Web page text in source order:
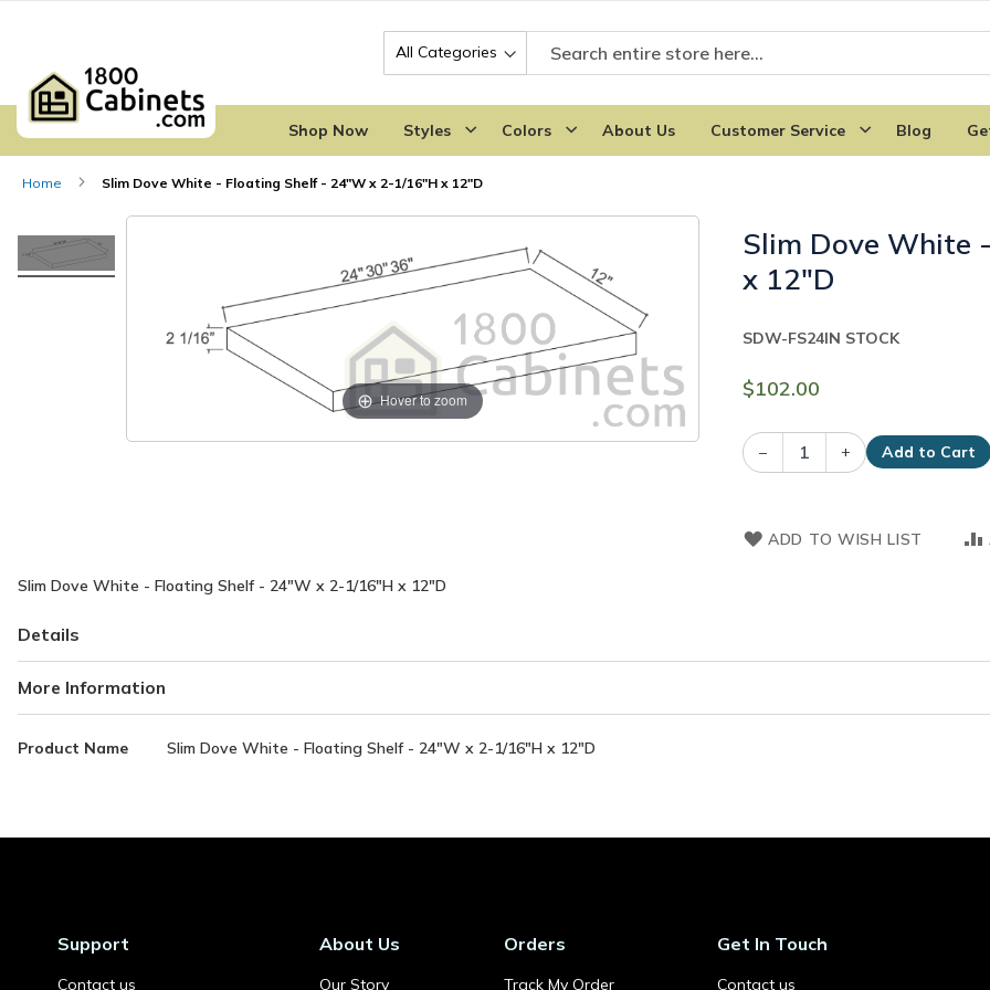
Search
Shop Now Styles Colors About Us Customer Service Blog
Home Slim Dove White - Floating Shelf - 24"W x 2-1/16"H x 12"D
the
the
Hover to zoom
Slim Dove White
x 12"D
$102.00
IN STOCK
SDW-FS24
– + Add to Cart
ADD TO WISH LIST
Slim Dove White - Floating Shelf - 24"W x 2-1/16"H x 12"D
Details
More Information
More
Product Name Slim Dove White - Floating Shelf - 24"W x 2-1/16"H x 12"D
Support
Contact us
About Us
Our Story
Orders
Track My Order
Get In Touch
Contact us